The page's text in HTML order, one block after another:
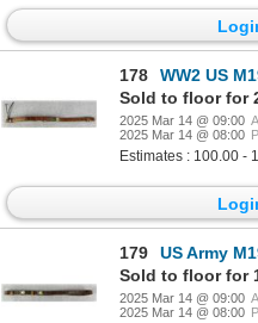
178
WW2 US
Sold to floor for
2025 Mar 14 @ 09:00
2025 Mar 14 @ 08:00
Estimates : 100.00 -
179
US Army
Sold to floor for
2025 Mar 14 @ 09:00
2025 Mar 14 @ 08:00